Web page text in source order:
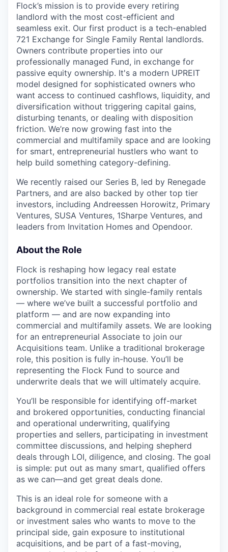
Flock’s mission is to provide every retiring
landlord with the most cost-efficient and
seamless exit. Our first product is a tech-enabled
721 Exchange for Single Family Rental landlords.
Owners contribute properties into our
professionally managed Fund, in exchange for
passive equity ownership. It's a modern UPREIT
model designed for sophisticated owners who
want access to continued cashflows, liquidity, and
diversification without triggering capital gains,
disturbing tenants, or dealing with disposition
friction. We’re now growing fast into the
commercial and multifamily space and are looking
for smart, entrepreneurial hustlers who want to
help build something category-defining.
We recently raised our Series B, led by Renegade
Partners, and are also backed by other top tier
investors, including Andreessen Horowitz, Primary
Ventures, SUSA Ventures, 1Sharpe Ventures, and
leaders from Invitation Homes and Opendoor.
About the Role
Flock is reshaping how legacy real estate
portfolios transition into the next chapter of
ownership. We started with single-family rentals
— where we’ve built a successful portfolio and
platform — and are now expanding into
commercial and multifamily assets. We are looking
for an entrepreneurial Associate to join our
Acquisitions team. Unlike a traditional brokerage
role, this position is fully in-house. You’ll be
representing the Flock Fund to source and
underwrite deals that we will ultimately acquire.
You’ll be responsible for identifying off-market
and brokered opportunities, conducting financial
and operational underwriting, qualifying
properties and sellers, participating in investment
committee discussions, and helping shepherd
deals through LOI, diligence, and closing. The goal
is simple: put out as many smart, qualified offers
as we can—and get great deals done.
This is an ideal role for someone with a
background in commercial real estate brokerage
or investment sales who wants to move to the
principal side, gain exposure to institutional
acquisitions, and be part of a fast-moving,